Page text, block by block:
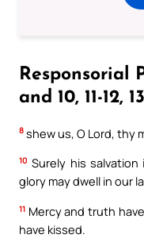
Responsorial
and 10, 11-12,
8 shew us, O Lord, thy
10 Surely his
glory may dwell in our
11 Mercy and truth
have kissed.